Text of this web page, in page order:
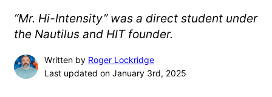
“Mr. Hi-Intensity” was a direct student under
the Nautilus and HIT founder.
Written by Roger Lockridge
Last updated on January 3rd, 2025